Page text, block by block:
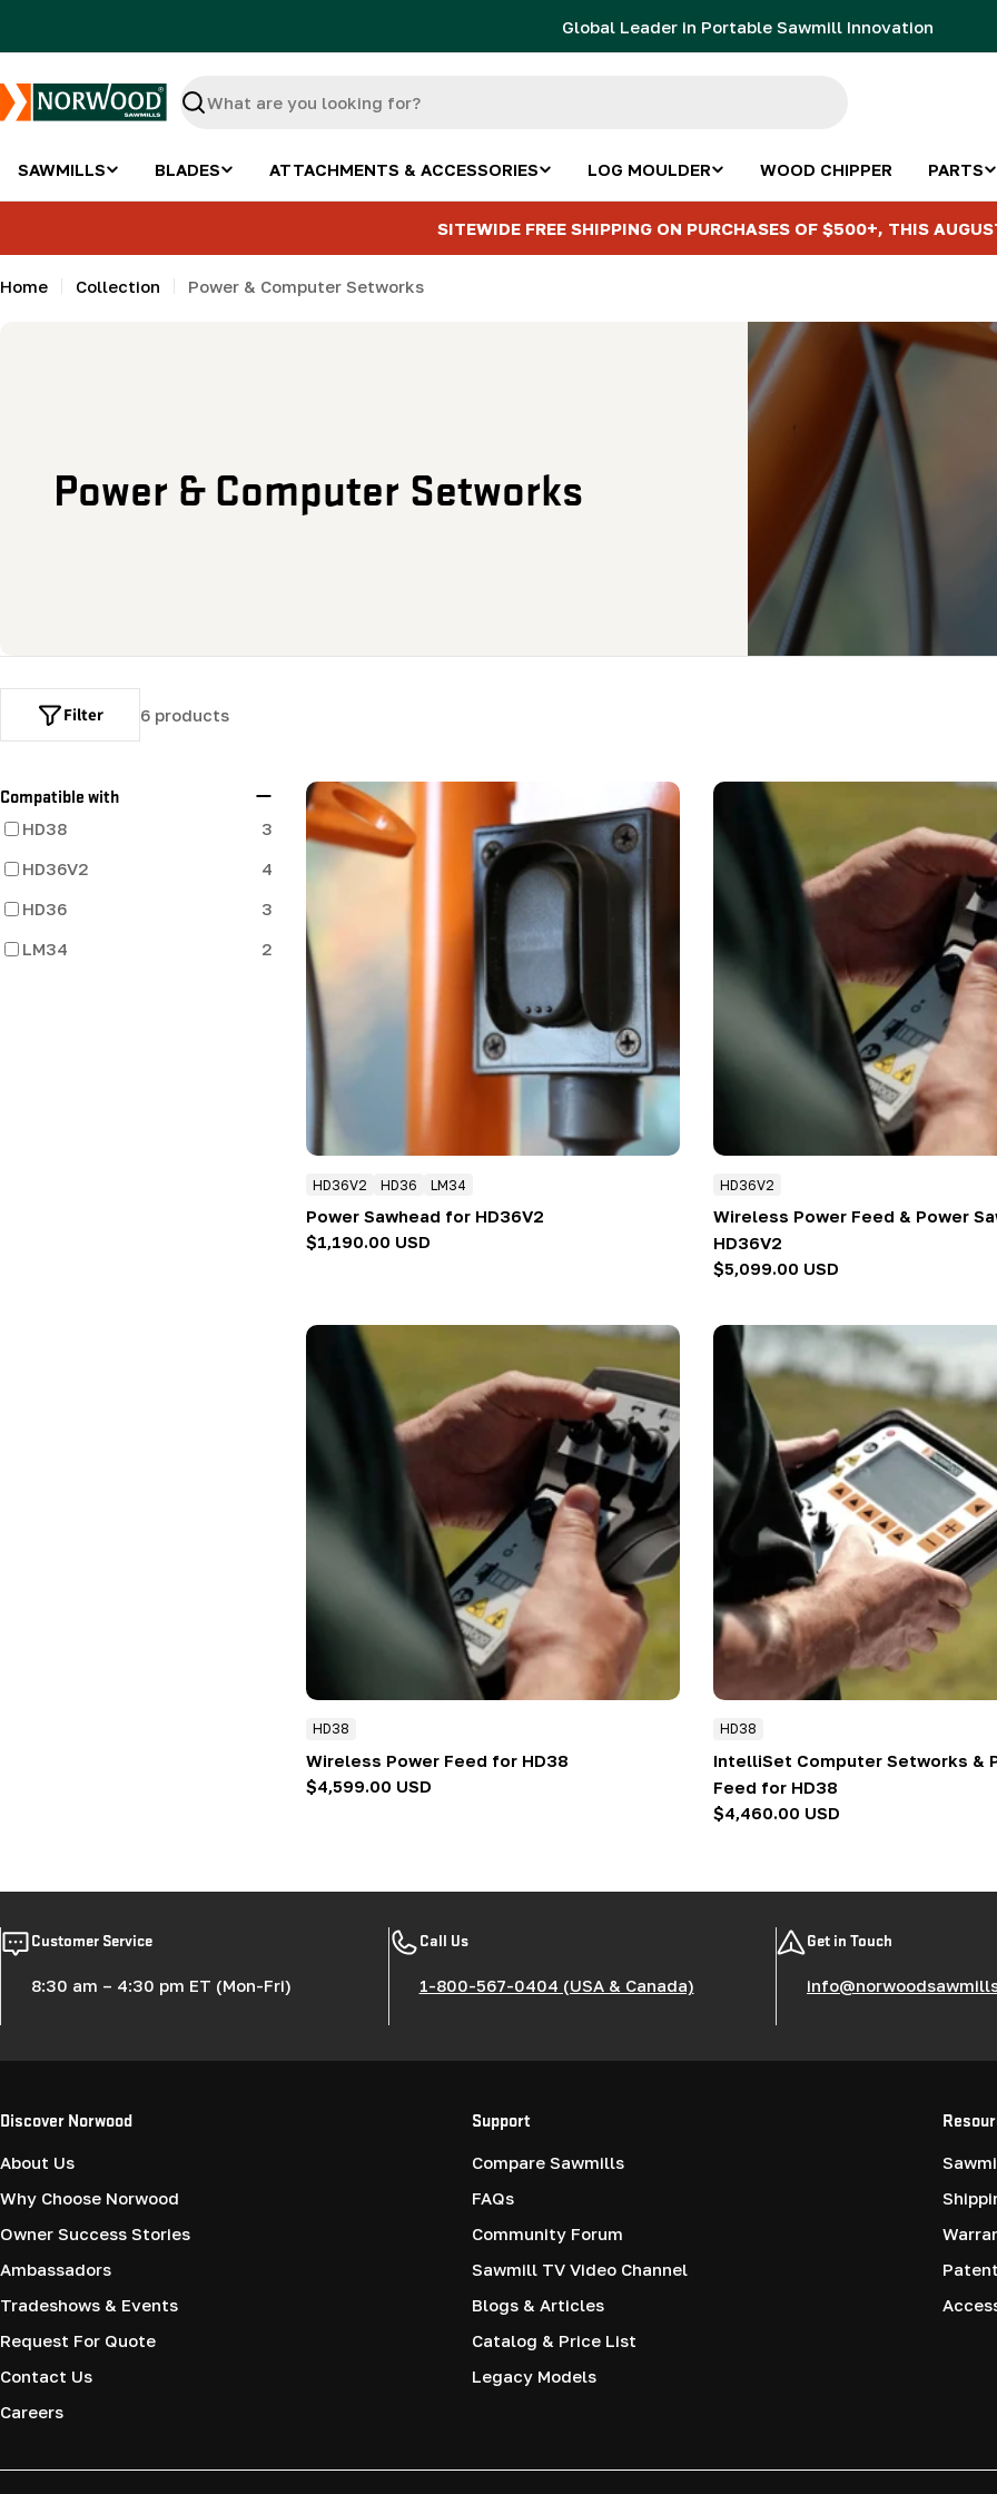
Global Leader in Portable Sawmill Innovation
Search
SAWMILLS BLADES ATTACHMENTS & ACCESSORIES LOG MOULDER WOOD CHIPPER PARTS
SITEWIDE FREE SHIPPING ON PURCHASES OF $500+, THIS
Home Collection Power & Computer Setworks
C
l
e
c
t
i
o
n
Power & Computer Setworks
6 products
Filter
Compatible with
HD38
3
HD36V2
4
HD36
3
LM34
2
HD36V2 HD36 LM34
Power Sawhead for HD36V2
Regular
$1,190.00 USD
HD36V2
Wireless Power Feed & Power
HD36V2
Regular
$5,099.00 USD
HD38
Wireless Power Feed for HD38
Regular
$4,599.00 USD
HD38
IntelliSet Computer Setworks &
Feed for HD38
Regular
$4,460.00 USD
Customer Service
8:30 am – 4:30 pm ET (Mon-Fri)
Call Us
1-800-567-0404 (USA & Canada)
Get in Touch
Discover Norwood
About Us
Why Choose Norwood
Owner Success Stories
Ambassadors
Tradeshows & Events
Request For Quote
Contact Us
Careers
Support
Compare Sawmills
FAQs
Community Forum
Sawmill TV Video Channel
Blogs & Articles
Catalog & Price List
Legacy Models